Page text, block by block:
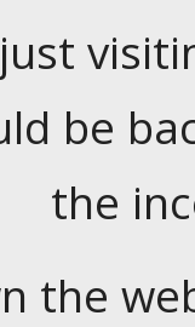
be
the
the